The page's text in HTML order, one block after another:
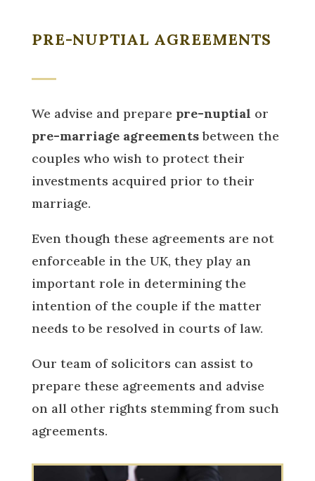
PRE-NUPTIAL AGREEMENTS
We advise and prepare pre-nuptial or
pre-marriage agreementsbetween the
couples who wish to protect their
investments acquired prior to their
marriage.
Even though these agreements are not
enforceable in the UK, they play an
important role in determining the
intention of the couple if the matter
needs to be resolved in courts of law.
Our team of solicitors can assist to
prepare these agreements and advise
on all other rights stemming from such
agreements.